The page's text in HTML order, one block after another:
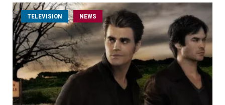
TELEVISION NEWS